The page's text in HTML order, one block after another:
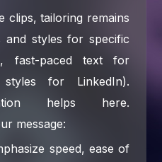
clips, tailoring remains
and styles for specific
fast-paced text for
for LinkedIn).
helps here.
message:
speed, ease of